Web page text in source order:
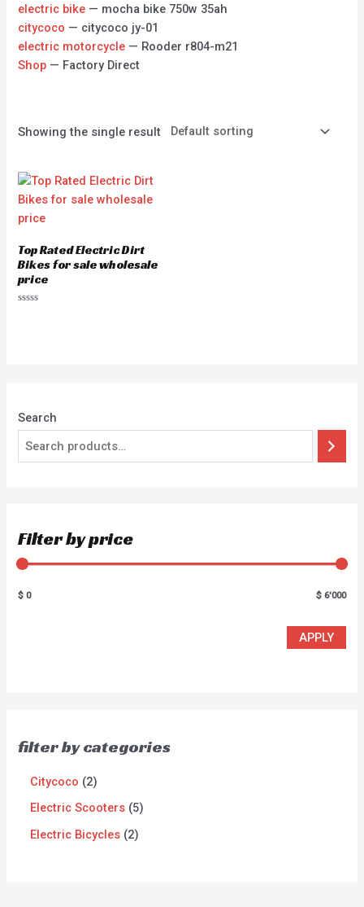
Search
Filter by price
$ 0 $ 6'000
APPLY
filter by categories
Citycoco
2
Electric Scooters 5
Electric Bicycles 2
electric bike — mocha bike 750w 35ah
citycoco — citycoco jy-01
electric motorcycle — Rooder r804-m21
Shop — Factory Direct
Showing the single result
Top Rated Electric Dirt
Bikes for sale wholesale
price